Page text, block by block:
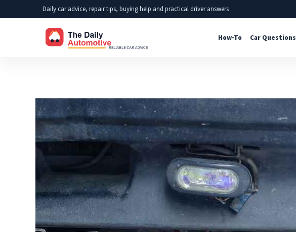
Daily car advice, repair tips, buying help and practical driver answers
How-To Car Questions